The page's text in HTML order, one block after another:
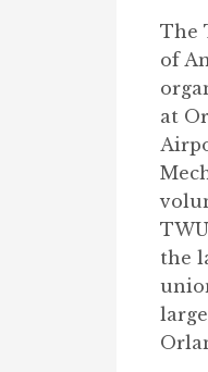
The
of
at
the